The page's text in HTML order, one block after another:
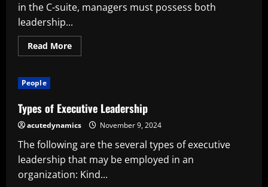
in the C-suite, managers must possess both
leadership...
Read MoreRead
more
Required
for
C-
Suite
People
Types of Executive Leadership
acutedynamics November 9, 2024
The following are the several types of executive
leadership that may be employed in an
organization: Kind...